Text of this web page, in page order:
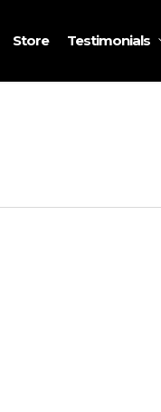
Store Testimonials